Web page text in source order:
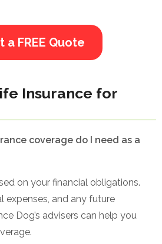
a FREE Quote
Insurance for
coverage do I need as a
on your financial obligations.
expenses, and any future
Dog’s advisers can help you